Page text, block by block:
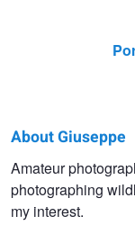
Giuseppe
Di
Caro
About Giuseppe
Amateur
photographing
my interest.